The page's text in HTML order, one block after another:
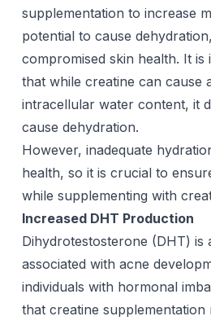
supplementation to increase
potential to cause
compromised skin health. It
that while creatine can cause
intracellular water content, it
cause dehydration.
However, inadequate
health, so it is crucial to
while supplementing with
Increased DHT Production
Dihydrotestosterone (DHT) is
associated with acne
individuals with hormonal
that creatine supplementation